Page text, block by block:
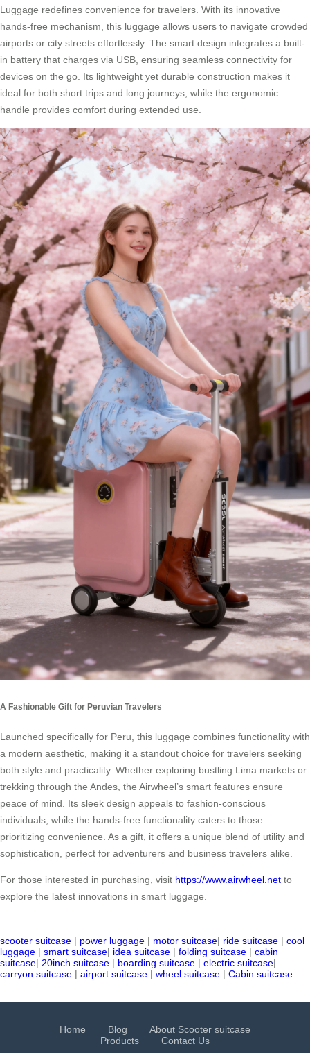
Luggage redefines convenience for travelers. With its innovative
hands-free mechanism, this luggage allows users to navigate crowded
airports or city streets effortlessly. The smart design integrates a built-
in battery that charges via USB, ensuring seamless connectivity for
devices on the go. Its lightweight yet durable construction makes it
ideal for both short trips and long journeys, while the ergonomic
handle provides comfort during extended use.
A Fashionable Gift for Peruvian Travelers
Launched specifically for Peru, this luggage combines functionality with
a modern aesthetic, making it a standout choice for travelers seeking
both style and practicality. Whether exploring bustling Lima markets or
trekking through the Andes, the Airwheel’s smart features ensure
peace of mind. Its sleek design appeals to fashion-conscious
individuals, while the hands-free functionality caters to those
prioritizing convenience. As a gift, it offers a unique blend of utility and
sophistication, perfect for adventurers and business travelers alike.
For those interested in purchasing, visit https://www.airwheel.net to
explore the latest innovations in smart luggage.
scooter suitcase | power luggage | motor suitcase| ride suitcase | cool
luggage | smart suitcase| idea suitcase | folding suitcase | cabin
suitcase| 20inch suitcase | boarding suitcase | electric suitcase|
carryon suitcase | airport suitcase | wheel suitcase | Cabin suitcase
Home Blog
About Scooter suitcase
Products
Contact Us